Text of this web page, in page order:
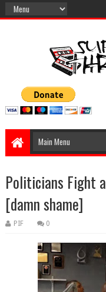
Politicians Fight
[damn shame]
PIF 0